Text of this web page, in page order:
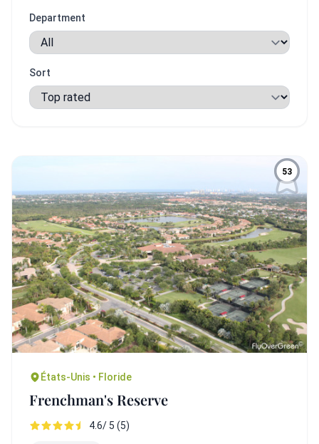
Department
Sort
53
États-Unis • Floride
Frenchman's Reserve
4.6/ 5 (5)